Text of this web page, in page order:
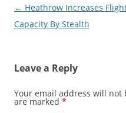
Post
navigation
← Heathrow Increases
Capacity By Stealth
Leave a Reply
Your email address will not
are marked *